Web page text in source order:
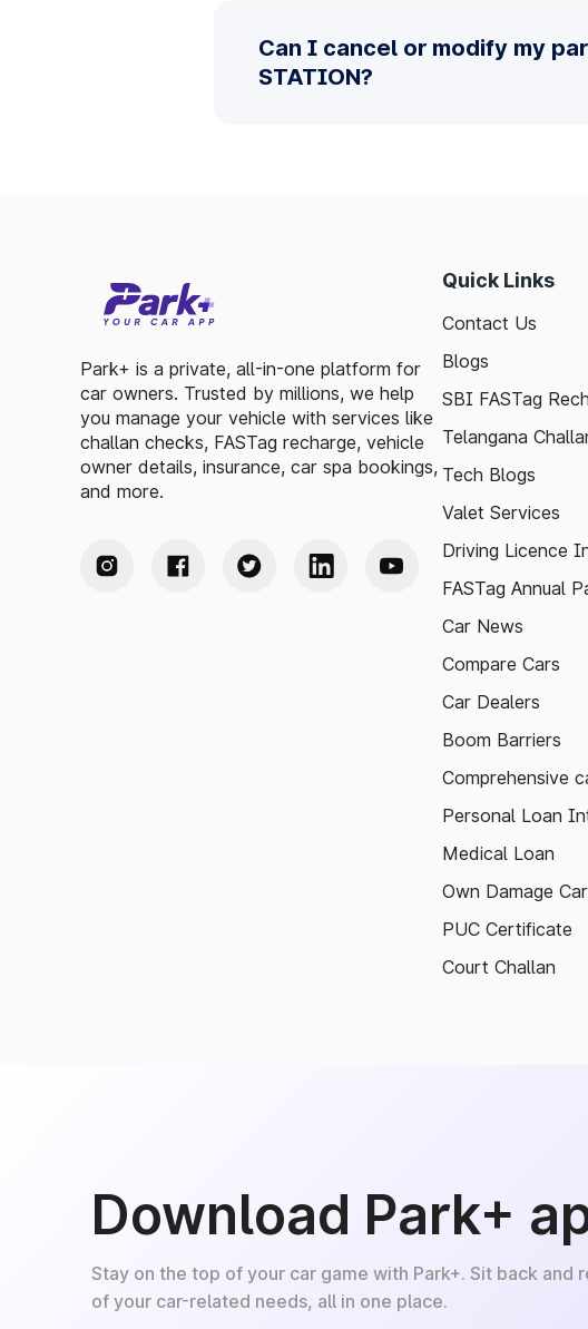
Can I cancel or modify my
STATION?
Park+ is a private, all-in-one platform for
car owners. Trusted by millions, we help
you manage your vehicle with services like
challan checks, FASTag recharge, vehicle
owner details, insurance, car spa bookings,
and more.
Quick Links
Contact Us
Blogs
SBI FASTag
Telangana
Tech Blogs
Valet Services
Driving Licence
FASTag Annual
Car News
Compare Cars
Car Dealers
Boom Barriers
Comprehensive
Personal Loan
Medical Loan
Own Damage
PUC Certificate
Court Challan
Download Park+
Stay on the top of your car game with Park+. Sit back and
of your car-related needs, all in one place.